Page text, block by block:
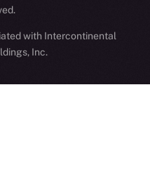
with Intercontinental
Inc.